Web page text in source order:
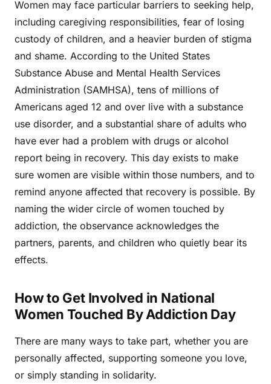
Women may face particular barriers to seeking help,
including caregiving responsibilities, fear of losing
custody of children, and a heavier burden of stigma
and shame. According to the United States
Substance Abuse and Mental Health Services
Administration (SAMHSA), tens of millions of
Americans aged 12 and over live with a substance
use disorder, and a substantial share of adults who
have ever had a problem with drugs or alcohol
report being in recovery. This day exists to make
sure women are visible within those numbers, and to
remind anyone affected that recovery is possible. By
naming the wider circle of women touched by
addiction, the observance acknowledges the
partners, parents, and children who quietly bear its
effects.
How to Get Involved in National
Women Touched By Addiction Day
There are many ways to take part, whether you are
personally affected, supporting someone you love,
or simply standing in solidarity.